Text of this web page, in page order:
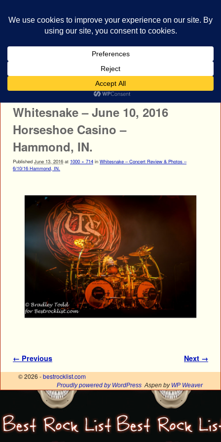
Whitesnake – June 10, 2016
Horseshoe Casino –
Hammond, IN.
Published June 13, 2016 at 1000 × 714 in Whitesnake – Concert Review & Photos –
6/10/16 Hammond, IN.
Image navigation
← Previous Next →
© 2026 -bestrocklist.com
Proudly powered by WordPress Aspen by WP Weaver